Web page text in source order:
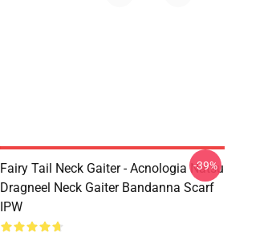
Fairy Tail Neck Gaiter - Acnologia Natsu
Dragneel Neck Gaiter Bandanna Scarf
IPW
-39%